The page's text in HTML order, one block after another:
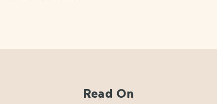
Read On